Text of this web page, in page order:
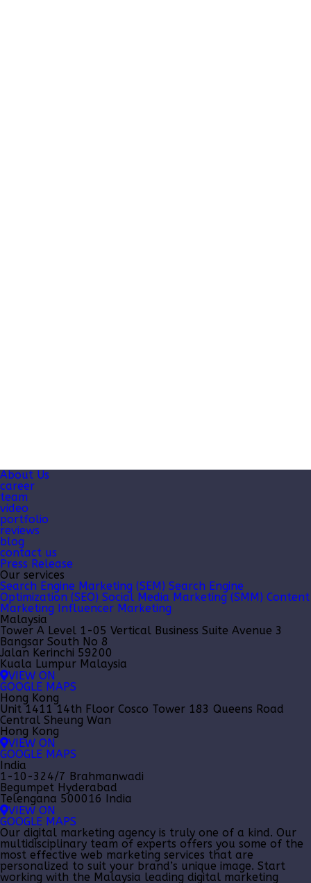
About Us
career
team
video
portfolio
reviews
blog
contact us
Press Release
Our services
Search Engine Marketing (SEM) Search Engine
Optimization (SEO) Social Media Marketing (SMM) Content
Marketing Influencer Marketing
Malaysia
Tower A Level 1-05 Vertical Business Suite Avenue 3
Bangsar South No 8
Jalan Kerinchi 59200
Kuala Lumpur Malaysia
VIEW ON
GOOGLE MAPS
Hong Kong
Unit 1411 14th Floor Cosco Tower 183 Queens Road
Central Sheung Wan
Hong Kong
VIEW ON
GOOGLE MAPS
India
1-10-324/7 Brahmanwadi
Begumpet Hyderabad
Telengana 500016 India
VIEW ON
GOOGLE MAPS
Our digital marketing agency is truly one of a kind. Our
multidisciplinary team of experts offers you some of the
most effective web marketing services that are
personalized to suit your brand’s unique image. Start
working with the Malaysia leading digital marketing